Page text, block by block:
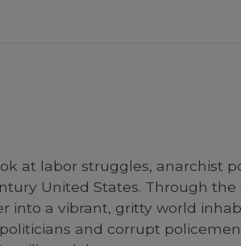
at labor struggles, anarchist
United States. Through
into a vibrant, gritty world
and corrupt